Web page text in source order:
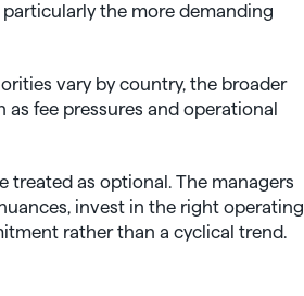
the more demanding
vary by country, the broader
fee pressures and operational
treated as optional. The managers
invest in the right operating
rather than a cyclical trend.